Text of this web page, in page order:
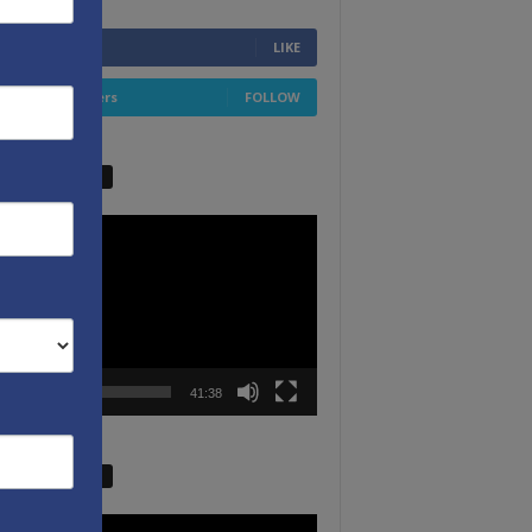
LIKE
Followers FOLLOW
41:38